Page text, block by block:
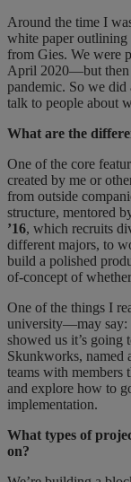
Around the time I
white paper outlining
from Gies. We were
April 2020—but then
pandemic. So we
talk to people about
What are the
One of the core
created by me or
from outside
structure, mentored
’16, which recruits
different majors, to
build a polished
of-concept of
One of the things I
university—may say:
showed us it’s going
Skunkworks, named
teams with members
and explore how to
implementation.
What types of
on?